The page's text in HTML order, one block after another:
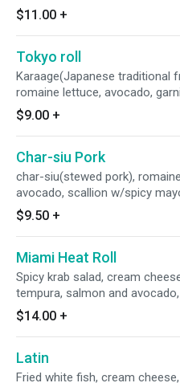
chimichurri sauce and cilantro
$11.00 +
Tokyo roll
Karaage(Japanese traditional
romaine lettuce, avocado,
mayo, garlic chips, and chili
$9.00 +
Char-siu Pork
char-siu(stewed pork),
avocado, scallion w/spicy
w/garlic chips & cili pepper
$9.50 +
Miami Heat Roll
Spicy krab salad, cream
tempura, salmon and
w/spicy mayo & Sriracha
$14.00 +
Latin
Fried white fish, cream